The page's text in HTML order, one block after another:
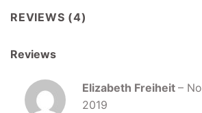
REVIEWS (4)
Reviews
Elizabeth Freiheit –
2019